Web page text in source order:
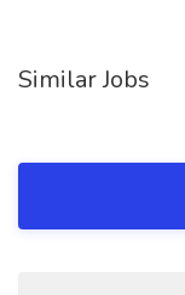
Similar Jobs